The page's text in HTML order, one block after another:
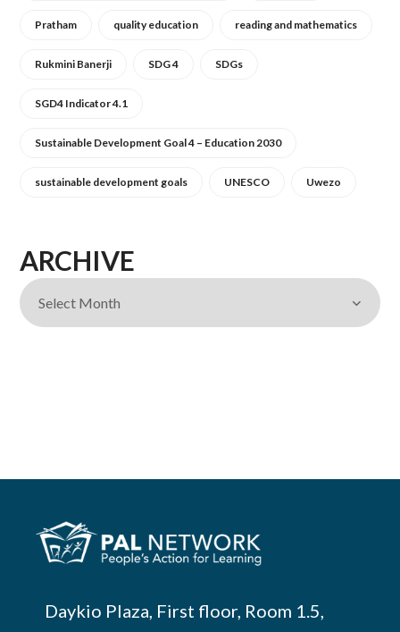
Pratham quality education reading and mathematics
Rukmini Banerji SDG 4 SDGs
SGD4 Indicator 4.1
Sustainable Development Goal 4 – Education 2030
sustainable development goals UNESCO Uwezo
ARCHIVE
Daykio Plaza, First floor, Room 1.5,